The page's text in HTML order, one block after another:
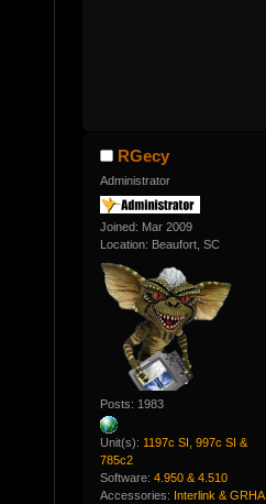
RGecy
Administrator
Joined: Mar 2009
Location: Beaufort, SC
Posts: 1983
Unit(s): 1197c SI, 997c SI &
785c2
Software: 4.950 & 4.510
Accessories: Interlink & GRHA